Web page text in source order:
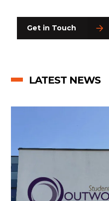
Get in Touch
LATEST NEWS